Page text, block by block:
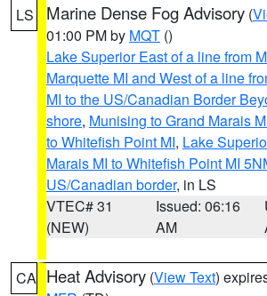
LS Marine Dense Fog Advisory (
01:00 PM by MQT ()
Lake Superior East of a line from
Marquette MI and West of a line
MI to the US/Canadian Border
shore, Munising to Grand Marais
to Whitefish Point MI, Lake
Marais MI to Whitefish Point MI
US/Canadian border, in LS
VTEC# 31
(NEW)
Issued: 06:16
AM
CA Heat Advisory (View Text)